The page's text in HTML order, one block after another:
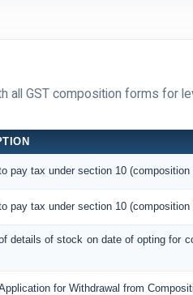
all GST composition forms for
pay tax under section 10
pay tax under section 10
details of stock on date of opting for
for Withdrawal from